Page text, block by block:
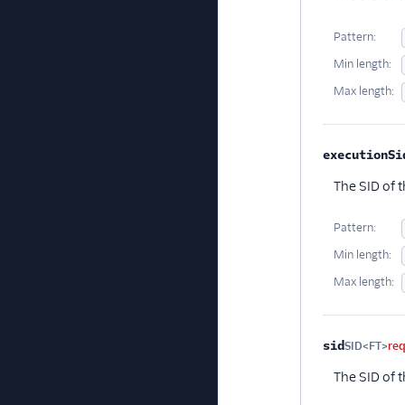
Pattern:
Min length:
Max length:
The SID of
Pattern:
Min length:
Max length:
sidSID<FT>
The SID of